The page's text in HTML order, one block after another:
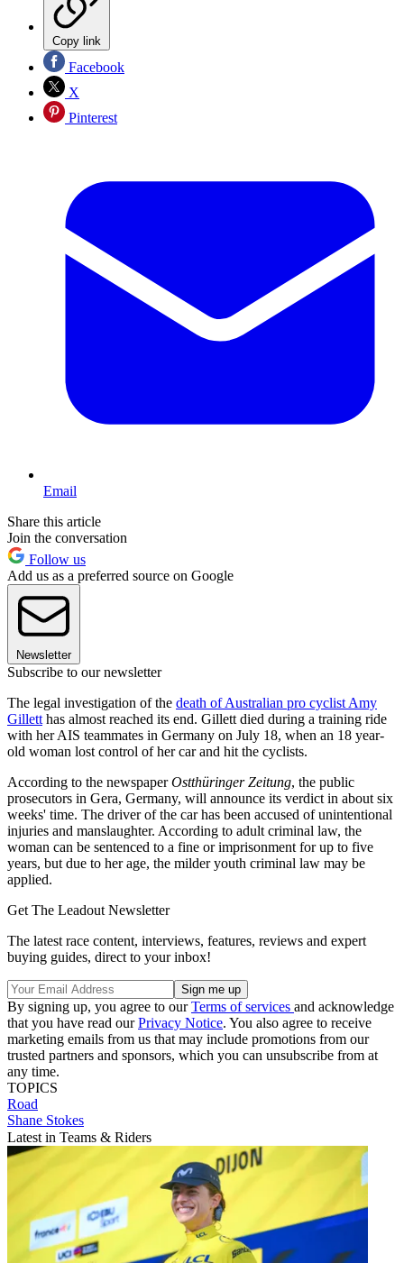
Copy link
Facebook
X
Pinterest
Email
Share this article
Join the conversation
Follow us
Add us as a preferred source on Google
Newsletter
Subscribe to our newsletter
The legal investigation of the death of Australian pro cyclist Amy
Gillett has almost reached its end. Gillett died during a training ride
with her AIS teammates in Germany on July 18, when an 18 year-
old woman lost control of her car and hit the cyclists.
According to the newspaperOstthüringer Zeitung, the public
prosecutors in Gera, Germany, will announce its verdict in about six
weeks' time. The driver of the car has been accused of unintentional
injuries and manslaughter. According to adult criminal law, the
woman can be sentenced to a fine or imprisonment for up to five
years, but due to her age, the milder youth criminal law may be
applied.
Get The Leadout Newsletter
The latest race content, interviews, features, reviews and expert
buying guides, direct to your inbox!
By signing up, you agree to ourTerms of services and acknowledge
that you have read ourPrivacy Notice. You also agree to receive
marketing emails from us that may include promotions from our
trusted partners and sponsors, which you can unsubscribe from at
any time.
TOPICS
Road
Shane Stokes
Latest in Teams & Riders